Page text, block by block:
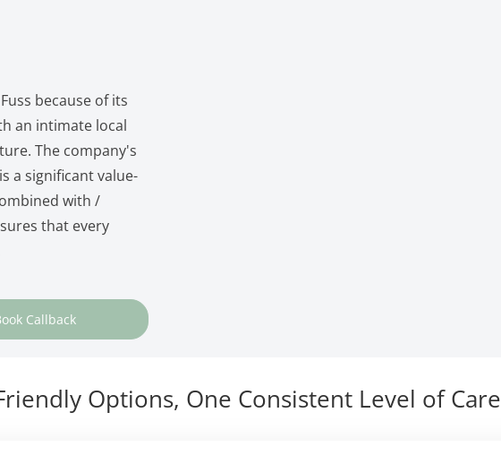
because of its
an intimate local
The company's
a significant value-
with /
that every
Callback
Options, One Consistent Level of Care